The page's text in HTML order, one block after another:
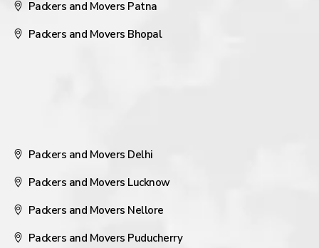
Packers and Movers Patna
Packers and Movers Bhopal
Packers and Movers Delhi
Packers and Movers Lucknow
Packers and Movers Nellore
Packers and Movers Puducherry